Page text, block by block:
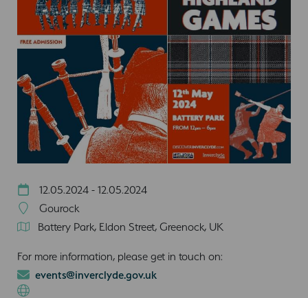
12.05.2024 - 12.05.2024
Gourock
Battery Park, Eldon Street, Greenock, UK
For more information, please get in touch on:
events@inverclyde.gov.uk